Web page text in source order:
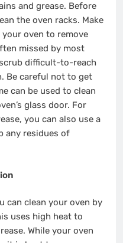
and grease. Before
the oven racks. Make
oven to remove
missed by most
difficult-to-reach
Be careful not to get
can be used to clean
glass door. For
you can also use a
any residues of
can clean your oven by
uses high heat to
While your oven